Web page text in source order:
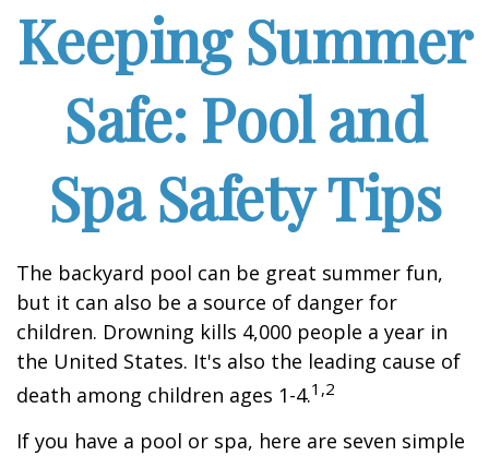
Keeping Summer
Safe: Pool and
Spa Safety Tips
The backyard pool can be great summer fun,
but it can also be a source of danger for
children. Drowning kills 4,000 people a year in
the United States. It's also the leading cause of
death among children ages 1-4.1,2
If you have a pool or spa, here are seven simple